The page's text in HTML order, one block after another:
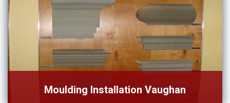
Moulding Installation Vaughan